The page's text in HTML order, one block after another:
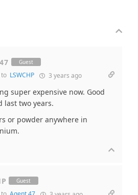
Guest
to LSWCHP 3 years ago
super expensive now. Good
last two years.
or powder anywhere in
Guest